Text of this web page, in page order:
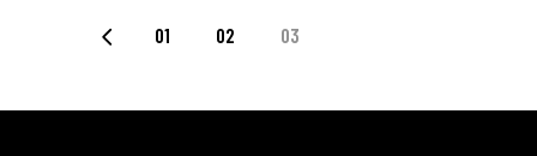
POSTS
PAGINATION
01 02 03